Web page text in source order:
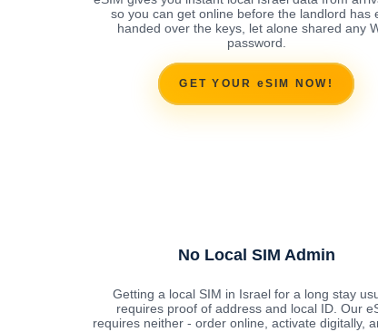
so you can get online before the landlord has
handed over the keys, let alone shared any
password.
GET YOUR eSIM NOW!
No Local SIM Admin
Getting a local SIM in Israel for a long stay
requires proof of address and local ID. Our
requires neither - order online, activate digitally,